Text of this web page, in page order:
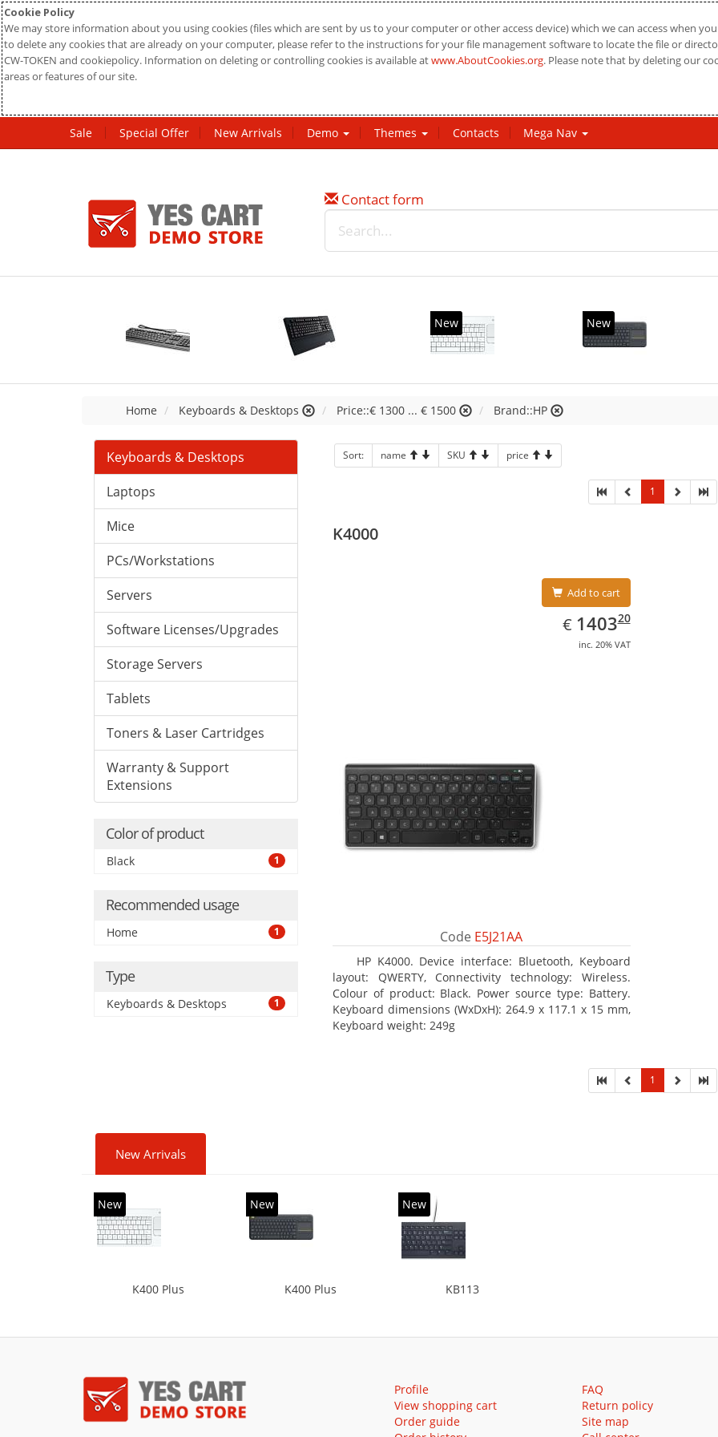
Cookie Policy
We may store information about you using cookies (files which are sent by us to your computer or other access device) which we can access when
to delete any cookies that are already on your computer, please refer to the instructions for your file management software to locate the file or
CW-TOKEN and cookiepolicy. Information on deleting or controlling cookies is available atwww.AboutCookies.org. Please note that by deleting our
areas or features of our site.
Sale Special Offer New Arrivals Demo Themes Contacts Mega Nav
Contact form
New New
Home Keyboards & Desktops Price::€ 1300 ... € 1500 Brand::HP
Keyboards & Desktops
Laptops
Mice
PCs/Workstations
Servers
Software Licenses/Upgrades
Storage Servers
Tablets
Toners & Laser Cartridges
Warranty & Support
Extensions
Color of product
Black 1
Recommended usage
Home 1
Type
Keyboards & Desktops 1
Sort: name SKU price
1
K4000
Add to cart
€ EUR
1403.20
140320
inc. 20% VAT
Code E5J21AA
HP K4000. Device interface: Bluetooth, Keyboard
layout: QWERTY, Connectivity technology: Wireless.
Colour of product: Black. Power source type: Battery.
Keyboard dimensions (WxDxH): 264.9 x 117.1 x 15 mm,
Keyboard weight: 249g
1
New Arrivals
New
K400 Plus
New
K400 Plus
New
KB113
Profile
View shopping cart
Order guide
FAQ
Return policy
Site map